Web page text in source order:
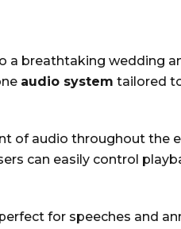
a breathtaking wedding
audio system tailored
of audio throughout the
can easily control
for speeches and